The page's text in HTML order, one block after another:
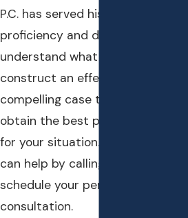
P.C. has served his clients with
proficiency and distinction. We
understand what it takes to
construct an effective and
compelling case that helps you
obtain the best possible outcome
for your situation. Find out how we
can help by calling today to
schedule your personal
consultation.